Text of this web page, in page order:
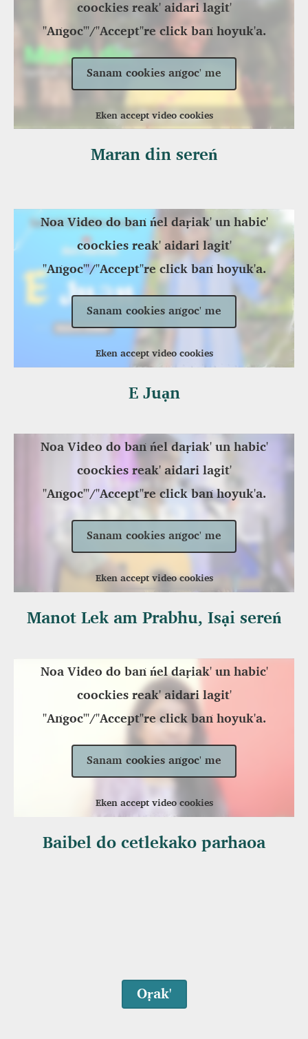
coockies reak' aidari lagit'
"Aṅgoc'"/"Accept"re click baṅ hoyuk'a.
Sanam cookies aṅgoc' me
Eken accept video cookies
Maran din sereń
Noa Video do baṅ ńel daṛiak' un habic'
coockies reak' aidari lagit'
"Aṅgoc'"/"Accept"re click baṅ hoyuk'a.
Sanam cookies aṅgoc' me
Eken accept video cookies
E Juạn
Noa Video do baṅ ńel daṛiak' un habic'
coockies reak' aidari lagit'
"Aṅgoc'"/"Accept"re click baṅ hoyuk'a.
Sanam cookies aṅgoc' me
Eken accept video cookies
Manot Lek am Prabhu, Isại sereń
Noa Video do baṅ ńel daṛiak' un habic'
coockies reak' aidari lagit'
"Aṅgoc'"/"Accept"re click baṅ hoyuk'a.
Sanam cookies aṅgoc' me
Eken accept video cookies
Baibel do cetlekako parhaoa
Oṛak'